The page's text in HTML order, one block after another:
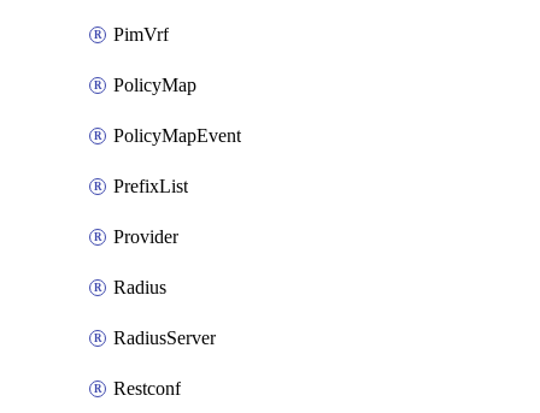
PimVrf
PolicyMap
PolicyMapEvent
PrefixList
Provider
Radius
RadiusServer
Restconf